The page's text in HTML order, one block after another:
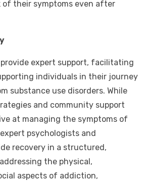
of their symptoms even after
expert support, facilitating
individuals in their journey
substance use disorders. While
and community support
at managing the symptoms of
psychologists and
recovery in a structured,
the physical,
aspects of addiction,